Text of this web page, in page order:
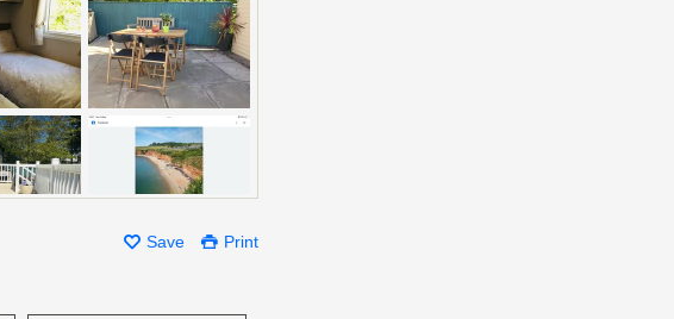
Save Print